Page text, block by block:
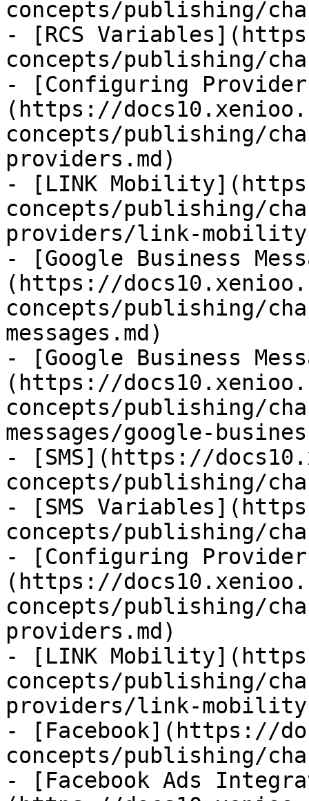
concepts/publishing/
- [RCS
concepts/publishing/
- [Configuring
(https://
concepts/publishing/
providers.md)
- [LINK
concepts/publishing/
providers/link-
- [Google Business
(https://
concepts/publishing/
messages.md)
- [Google Business
(https://
concepts/publishing/
messages/google-
- [SMS](https://
concepts/publishing/
- [SMS
concepts/publishing/
- [Configuring
(https://
concepts/publishing/
providers.md)
- [LINK
concepts/publishing/
providers/link-
- [Facebook](https://
concepts/publishing/
- [Facebook Ads